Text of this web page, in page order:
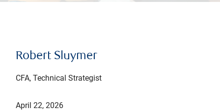
Robert Sluymer
CFA, Technical Strategist
April 22, 2026